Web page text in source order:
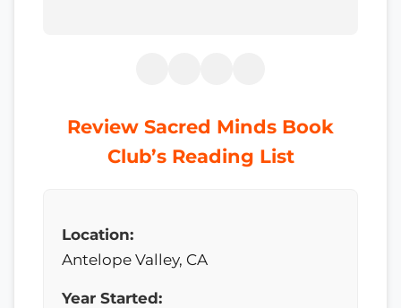
Review Sacred Minds Book
Club’s Reading List
Location:
Antelope Valley, CA
Year Started: